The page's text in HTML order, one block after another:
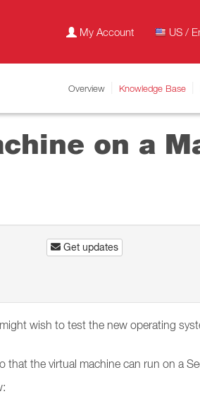
My Account US /
Overview Knowledge Base
on a
Get updates
wish to test the new operating
that the virtual machine can run on a